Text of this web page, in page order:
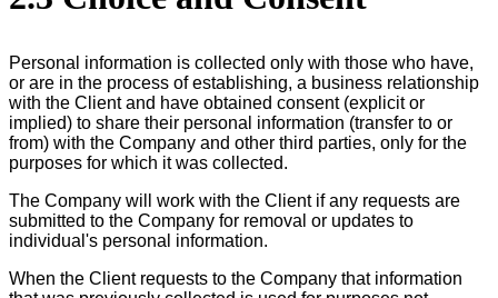
Personal information is collected only with those who have,
or are in the process of establishing, a business relationship
with the Client and have obtained consent (explicit or
implied) to share their personal information (transfer to or
from) with the Company and other third parties, only for the
purposes for which it was collected.
The Company will work with the Client if any requests are
submitted to the Company for removal or updates to
individual's personal information.
When the Client requests to the Company that information